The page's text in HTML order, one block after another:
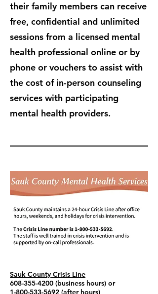
their family members can receive
free, confidential and unlimited
sessions from a licensed mental
health professional online or by
phone or vouchers to assist with
the cost of in-person counseling
services with participating
mental health providers.
Sauk County Crisis Line
608-355-4200 (business hours) or
1-800-533-5692 (after hours)